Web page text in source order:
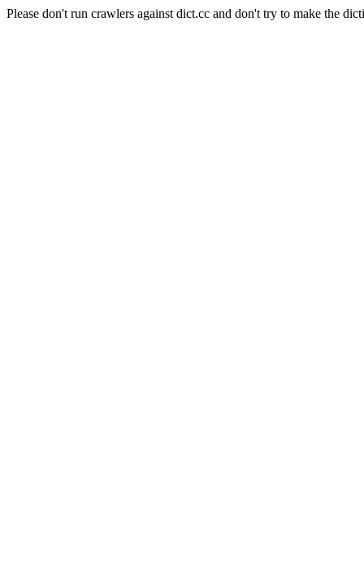
Please don't run crawlers against dict.cc and don't try to make the